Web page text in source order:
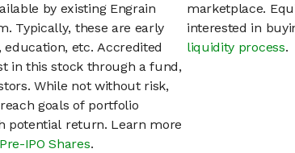
by existing Engrain
Typically, these are early
etc. Accredited
in this stock through a fund,
While not without risk,
goals of portfolio
potential return. Learn more
IPO Shares.
marketplace.
interested in
liquidity process.